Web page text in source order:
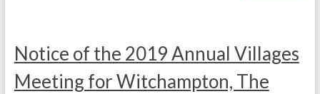
Notice of the 2019 Annual Villages
Meeting for Witchampton, The